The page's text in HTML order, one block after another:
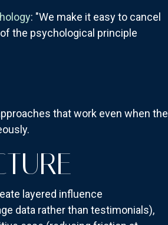
: "We make it easy to cancel
the psychological principle
that work even when the
layered influence
data rather than testimonials),